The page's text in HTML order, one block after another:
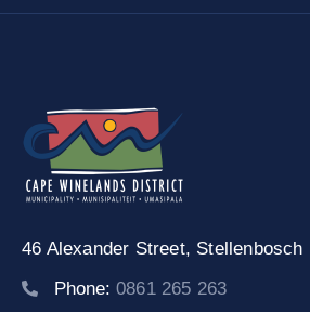
46 Alexander Street, Stellenbosch
Phone: 0861 265 263